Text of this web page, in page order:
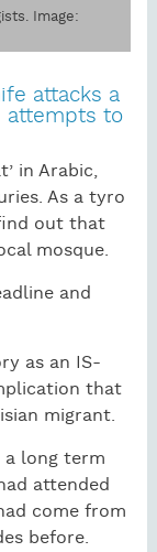
Image:
attacks a
attempts to
in Arabic,
As a tyro
out that
mosque.
and
as an IS-
that
migrant.
a long term
attended
come from
before.